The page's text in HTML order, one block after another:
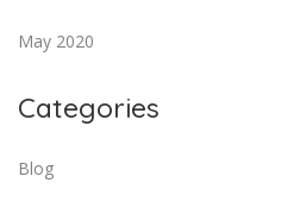
May 2020
Categories
Blog